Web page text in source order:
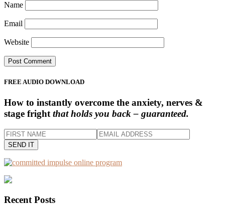
Name
Email
Website
Primary
Sidebar
FREE AUDIO DOWNLOAD
How to instantly overcome the anxiety, nerves &
stage fright that holds you back – guaranteed.
Recent Posts